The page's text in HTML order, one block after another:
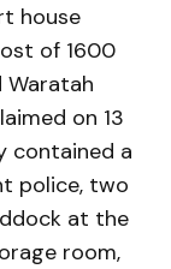
house
of 1600
Waratah
on 13
contained a
police, two
at the
room,